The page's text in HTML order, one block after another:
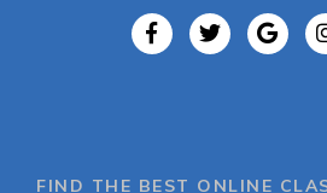
FIND THE BEST ONLINE